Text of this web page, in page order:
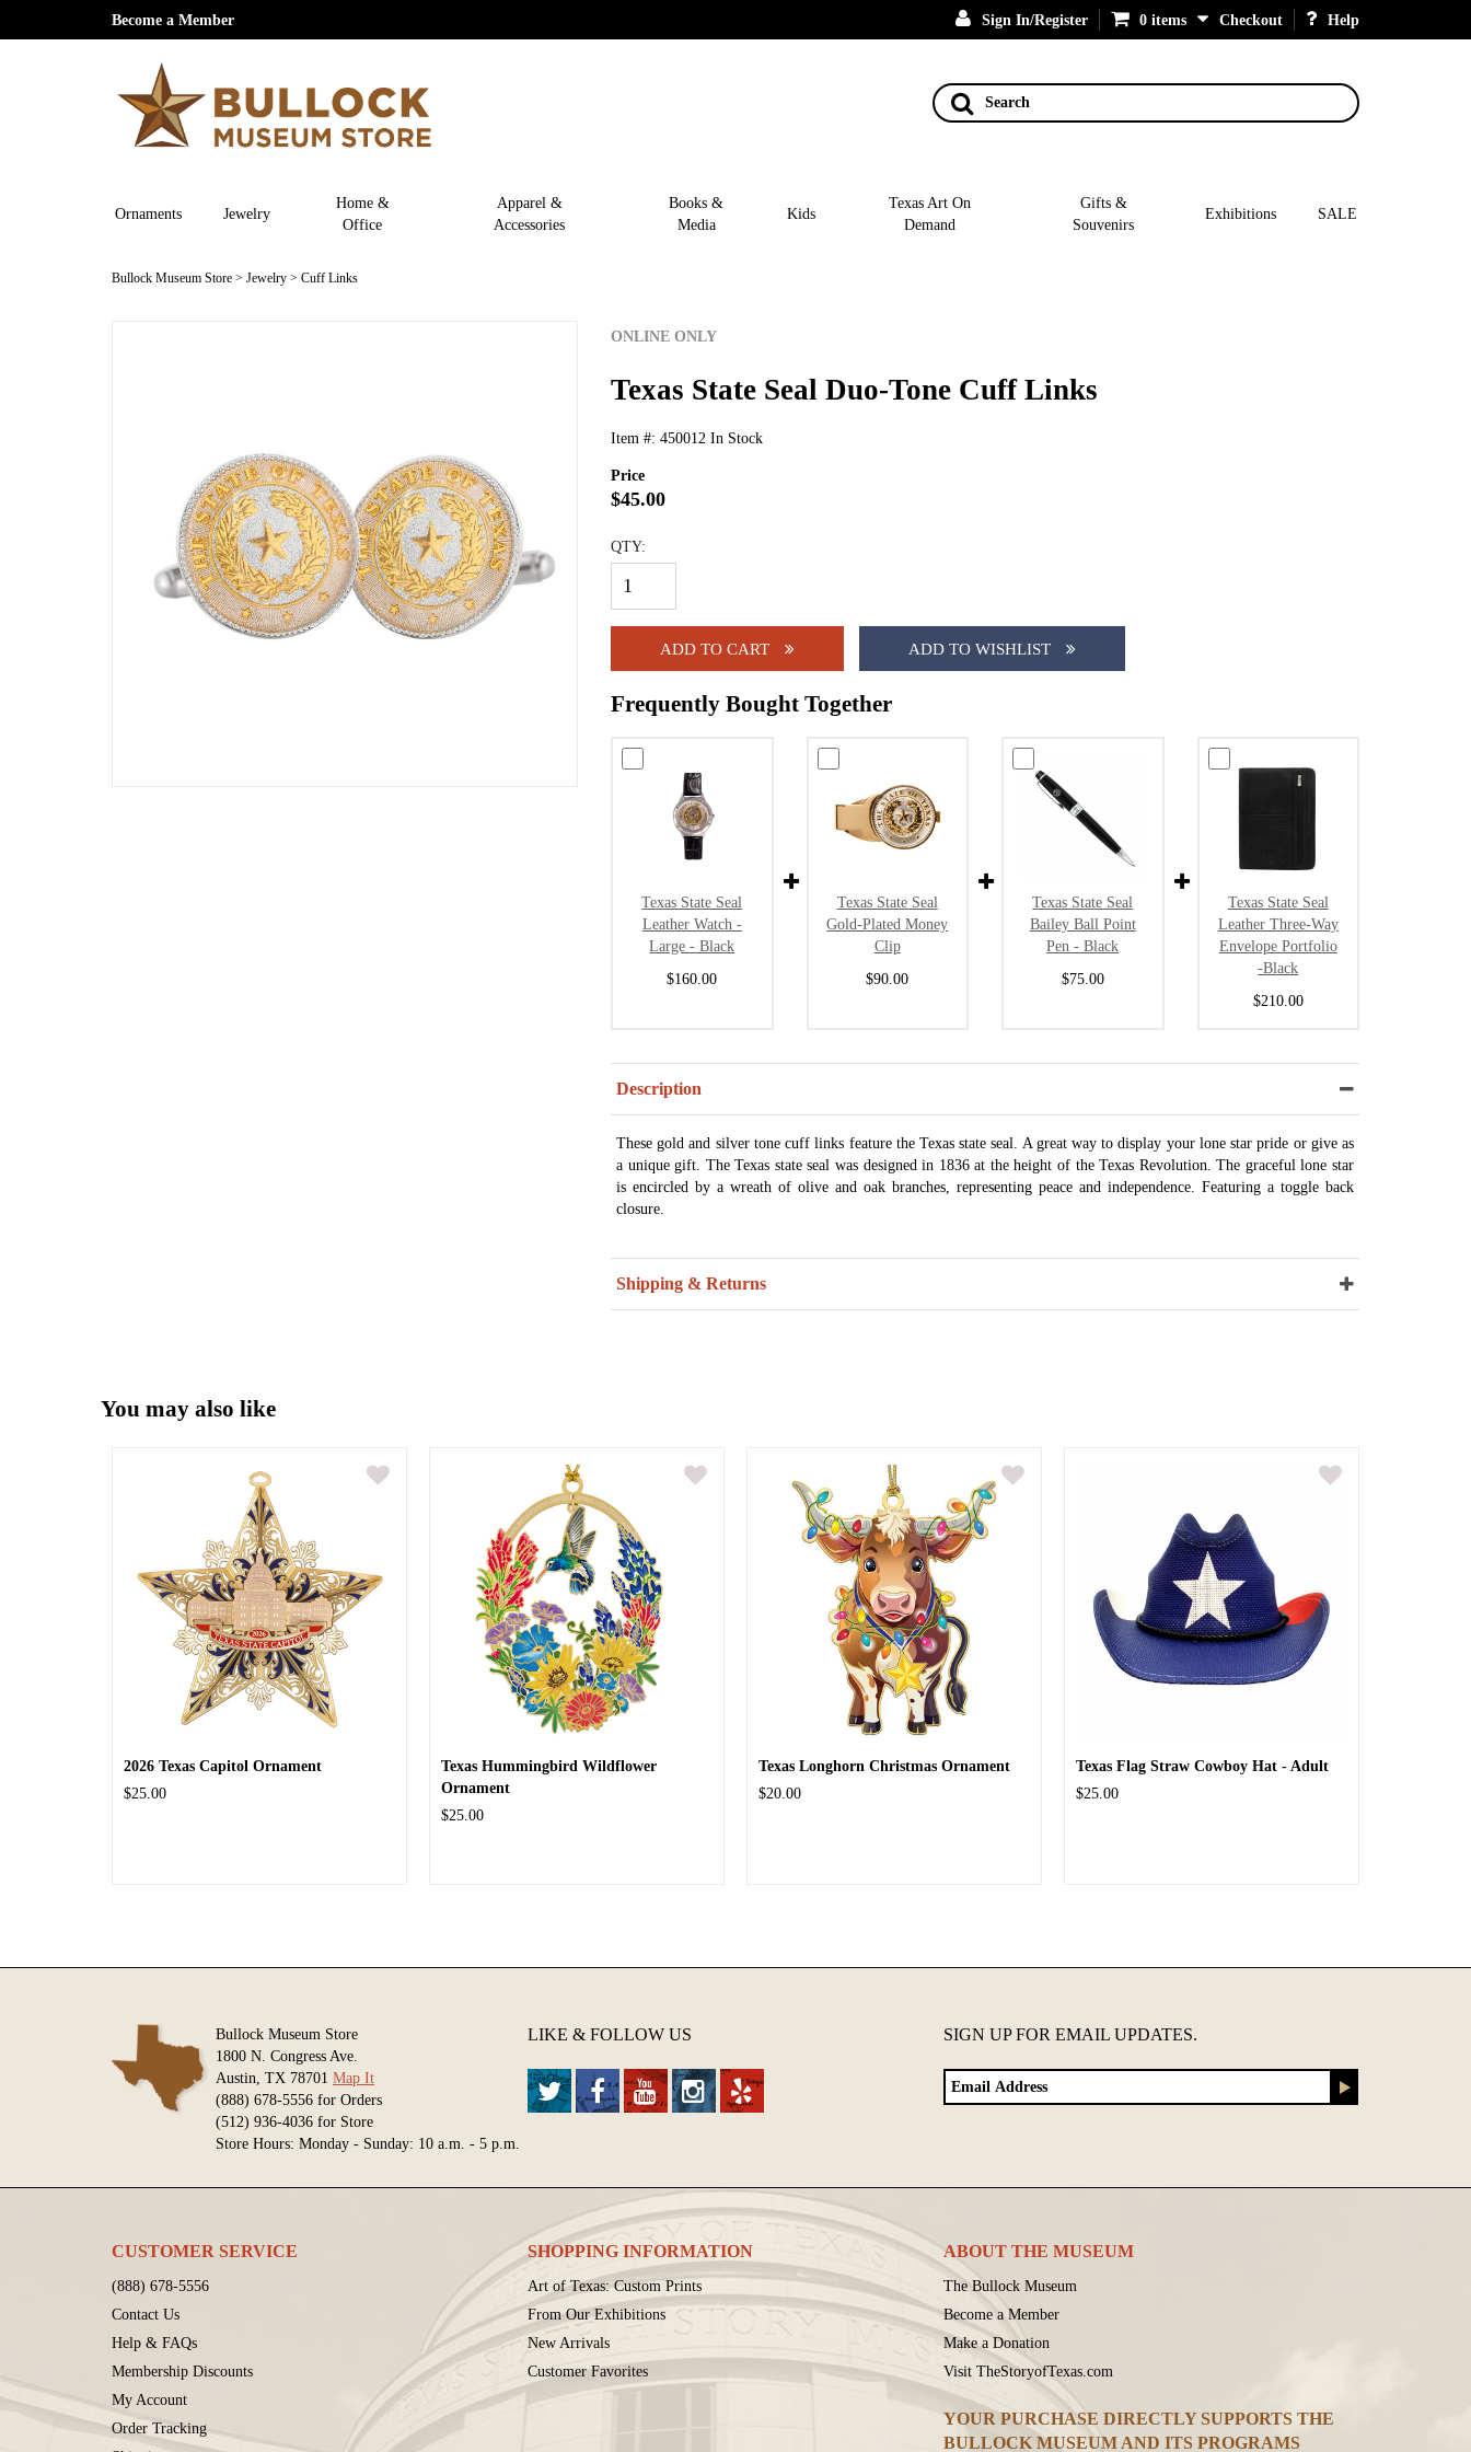
Become a Member Sign In/Register 0 items Checkout Help
Search
Ornaments Jewelry
Home &
Office
Apparel &
Accessories
Books &
Media
Kids
Texas Art On
Demand
Gifts &
Souvenirs
Exhibitions SALE
Bullock Museum Store > Jewelry > Cuff Links
ONLINE ONLY
Texas State Seal Duo-Tone Cuff Links
Item #: 450012 In Stock
Price
$45.00
QTY:
ADD TO CART ADD TO WISHLIST
Frequently Bought Together
Texas State Seal
Leather Watch -
Large - Black
$160.00
Texas State Seal
Gold-Plated Money
Clip
$90.00
Texas State Seal
Bailey Ball Point
Pen - Black
$75.00
Texas State Seal
Leather Three-Way
Envelope Portfolio
-Black
$210.00
Description
These gold and silver tone cuff links feature the Texas state seal. A great way to display your lone star pride or give as
a unique gift. The Texas state seal was designed in 1836 at the height of the Texas Revolution. The graceful lone star
is encircled by a wreath of olive and oak branches, representing peace and independence. Featuring a toggle back
closure.
Shipping & Returns
You may also like
2026 Texas Capitol Ornament
$25.00
Texas Hummingbird Wildflower
Ornament
$25.00
Texas Longhorn Christmas Ornament
$20.00
Texas Flag Straw Cowboy Hat - Adult
$25.00
Bullock Museum Store
1800 N. Congress Ave.
Austin, TX 78701 Map It
(888) 678-5556 for Orders
(512) 936-4036 for Store
Store Hours: Monday - Sunday: 10 a.m. - 5 p.m.
LIKE & FOLLOW US SIGN UP FOR EMAIL UPDATES.
CUSTOMER SERVICE
(888) 678-5556
Contact Us
Help & FAQs
Membership Discounts
My Account
Order Tracking
SHOPPING INFORMATION
Art of Texas: Custom Prints
From Our Exhibitions
New Arrivals
Customer Favorites
ABOUT THE MUSEUM
The Bullock Museum
Become a Member
Make a Donation
Visit TheStoryofTexas.com
YOUR PURCHASE DIRECTLY SUPPORTS THE
BULLOCK MUSEUM AND ITS PROGRAMS